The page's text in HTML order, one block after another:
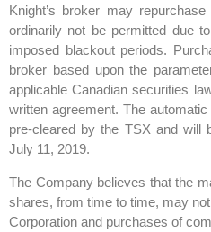
Knight’s broker may
ordinarily not be permitted due
imposed blackout periods.
broker based upon the
applicable Canadian securities
written agreement. The
pre-cleared by the TSX and will
July 11, 2019.
The Company believes that the
shares, from time to time, may
Corporation and purchases of